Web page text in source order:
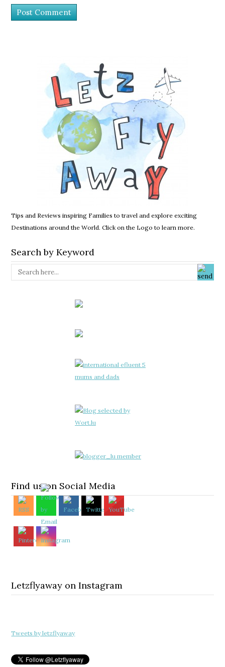
Tips and Reviews inspiring Families to travel and explore exciting
Destinations around the World. Click on the Logo to learn more.
Search by Keyword
Find us on Social Media
Letzflyaway on Instagram
Tweets by letzflyaway